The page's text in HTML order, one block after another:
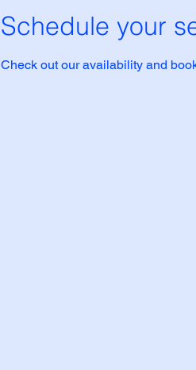
Schedule your
Check out our availability and